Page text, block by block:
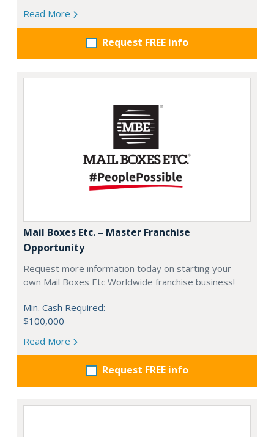
Read More
Request FREE info
Mail Boxes Etc. – Master Franchise
Opportunity
Request more information today on starting your
own Mail Boxes Etc Worldwide franchise business!
Min. Cash Required:
$100,000
Read More
Request FREE info